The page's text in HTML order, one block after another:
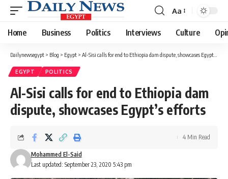
Font
Resizer
Aa
Home Business Politics Interviews Culture
Dailynewsegypt > Blog > Egypt > Al-Sisi calls for end to Ethiopia dam dispute, showcases Egypt’s efforts
EGYPT POLITICS
Al-Sisi calls for end to Ethiopia dam
dispute, showcases Egypt’s efforts
Last updated: September 23, 2020 5:43 pm
Mohammed El-Said
4 Min Read